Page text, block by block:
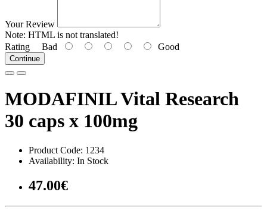
Your Review
Note: HTML is not translated!
Rating Bad Good
Continue
MODAFINIL Vital Research
30 caps x 100mg
Product Code: 1234
Availability: In Stock
47.00€